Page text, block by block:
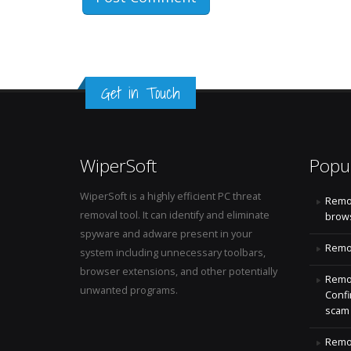
Get in Touch
WiperSoft
WiperSoft is a highly efficient PC threat
removal tool. It can identify and eliminate
spyware and adware present in your
system including unnecessary toolbars,
browser extensions, and other potentially
unwanted programs.
scam